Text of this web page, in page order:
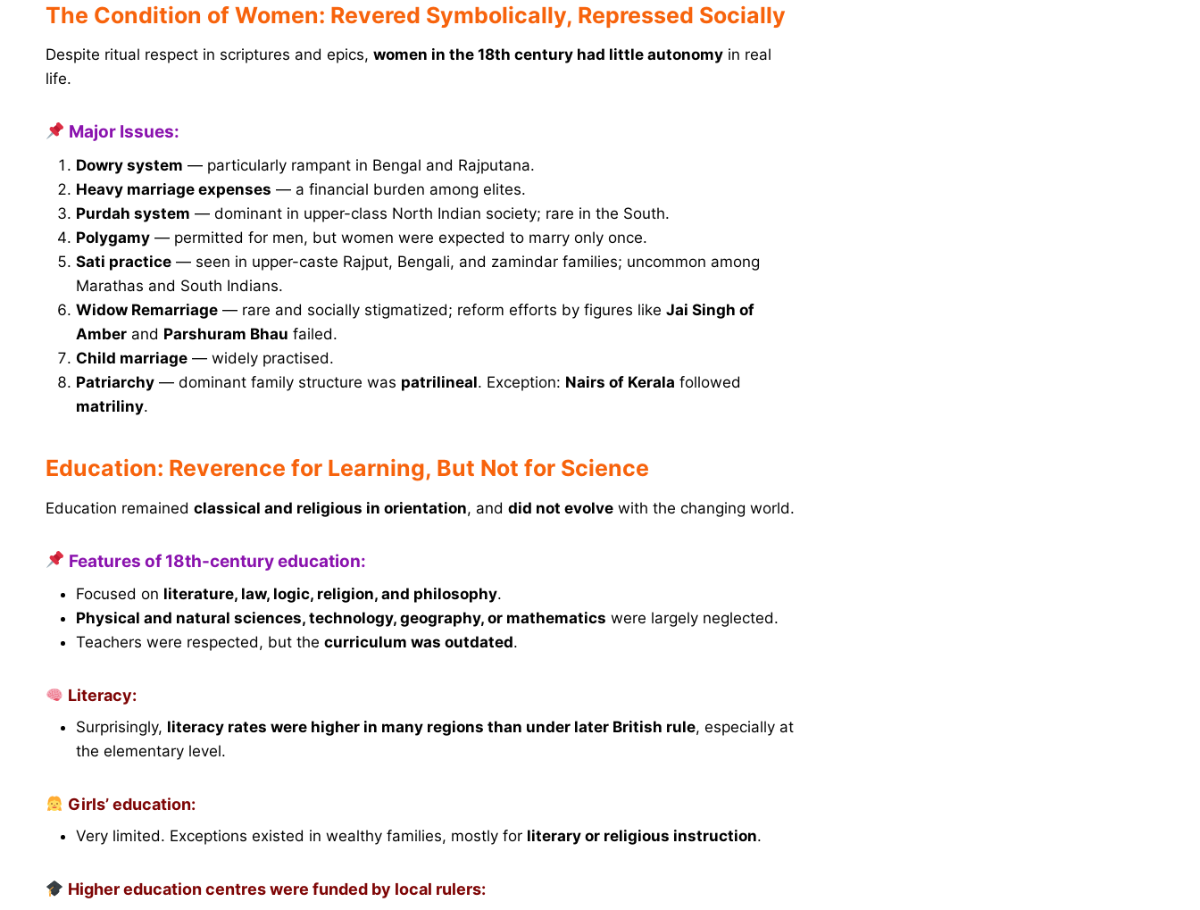
The Condition of Women: Revered Symbolically, Repressed Socially
Despite ritual respect in scriptures and epics, women in the 18th century had little autonomy in real
life.
Major Issues:
Dowry system — particularly rampant in Bengal and Rajputana.
Heavy marriage expenses — a financial burden among elites.
Purdah system — dominant in upper-class North Indian society; rare in the South.
Polygamy — permitted for men, but women were expected to marry only once.
Sati practice — seen in upper-caste Rajput, Bengali, and zamindar families; uncommon among
Marathas and South Indians.
Widow Remarriage — rare and socially stigmatized; reform efforts by figures like Jai Singh of
Amber and Parshuram Bhau failed.
Child marriage — widely practised.
Patriarchy — dominant family structure was patrilineal. Exception: Nairs of Kerala followed
matriliny.
Education: Reverence for Learning, But Not for Science
Education remained classical and religious in orientation, and did not evolve with the changing world.
Features of 18th-century education:
Focused on literature, law, logic, religion, and philosophy.
Physical and natural sciences, technology, geography, or mathematics were largely neglected.
Teachers were respected, but the curriculum was outdated.
Literacy:
Surprisingly, literacy rates were higher in many regions than under later British rule, especially at
the elementary level.
Girls’ education:
Very limited. Exceptions existed in wealthy families, mostly for literary or religious instruction.
Higher education centres were funded by local rulers: